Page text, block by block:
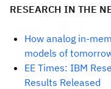
RESEARCH IN THE
How analog in-
models of
EE Times: IBM
Results Released